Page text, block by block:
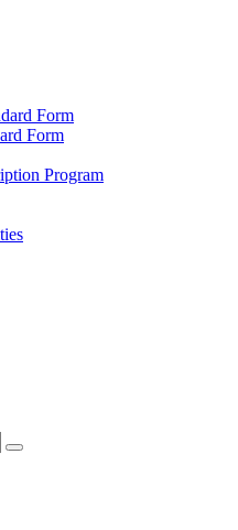
Form
Form
Program